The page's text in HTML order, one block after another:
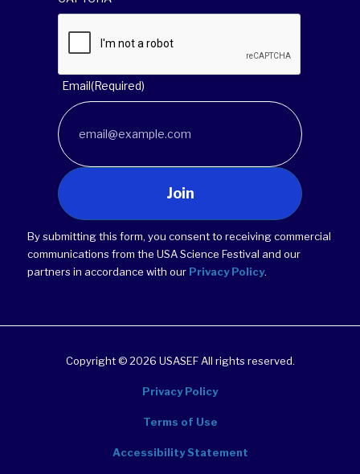
Email(Required)
Join
By submitting this form, you consent to receiving commercial
communications from the USA Science Festival and our
partners in accordance with our Privacy Policy.
Copyright © 2026 USASEF All rights reserved.
Privacy Policy
Terms of Use
Accessibility Statement